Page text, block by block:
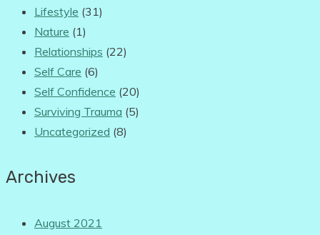
Lifestyle (31)
Nature (1)
Relationships (22)
Self Care (6)
Self Confidence (20)
Surviving Trauma (5)
Uncategorized (8)
Archives
August 2021